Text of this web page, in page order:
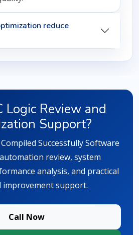
reduce
Logic Review and
Support?
Successfully Software
review, system
analysis, and practical
improvement support.
Call Now